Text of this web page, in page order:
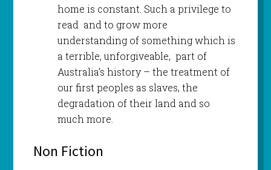
home is constant. Such a privilege to
read and to grow more
understanding of something which is
a terrible, unforgiveable, part of
Australia’s history – the treatment of
our first peoples as slaves, the
degradation of their land and so
much more.
Non Fiction